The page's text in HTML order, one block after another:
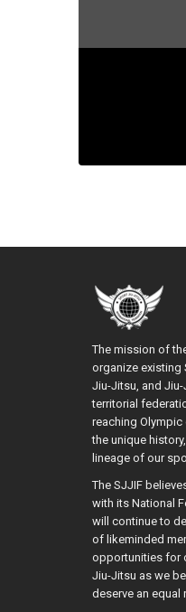
The mission of
organize existing
Jiu-Jitsu, and
territorial
reaching
the unique
lineage of our
The SJJIF
with its National
will continue to
of likeminded
opportunities for
Jiu-Jitsu as we
deserve an equal